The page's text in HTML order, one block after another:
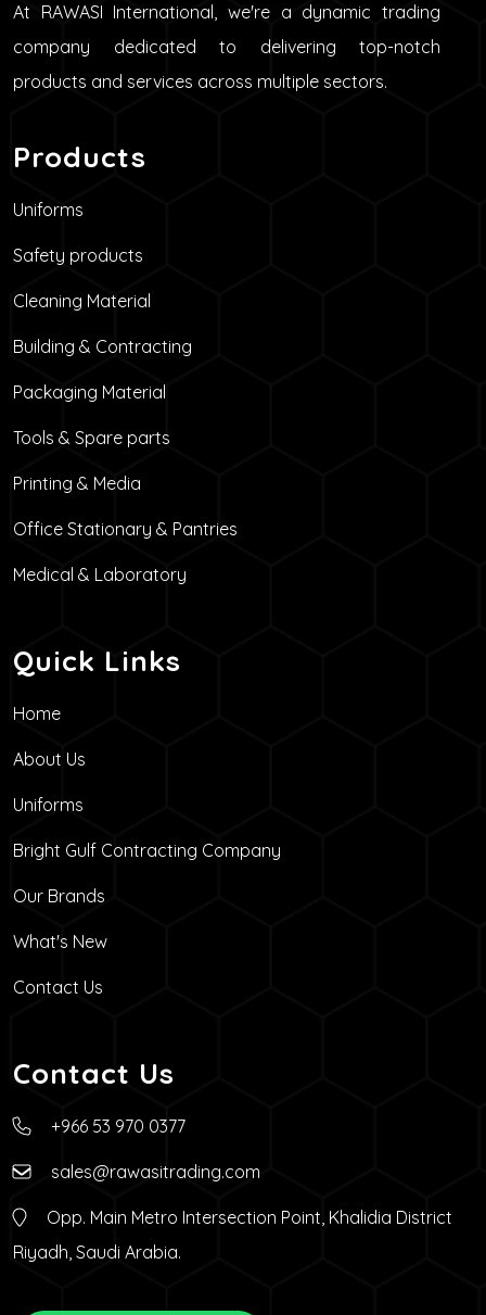
At RAWASI International, we're a dynamic trading
company dedicated to delivering top-notch
products and services across multiple sectors.
Products
Uniforms
Safety products
Cleaning Material
Building & Contracting
Packaging Material
Tools & Spare parts
Printing & Media
Office Stationary & Pantries
Medical & Laboratory
Quick Links
Home
About Us
Uniforms
Bright Gulf Contracting Company
Our Brands
What's New
Contact Us
Contact Us
+966 53 970 0377
sales@rawasitrading.com
Opp. Main Metro Intersection Point, Khalidia District
Riyadh, Saudi Arabia.